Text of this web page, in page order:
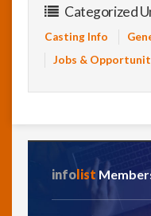
Categorized
Casting Info
Jobs &
info list